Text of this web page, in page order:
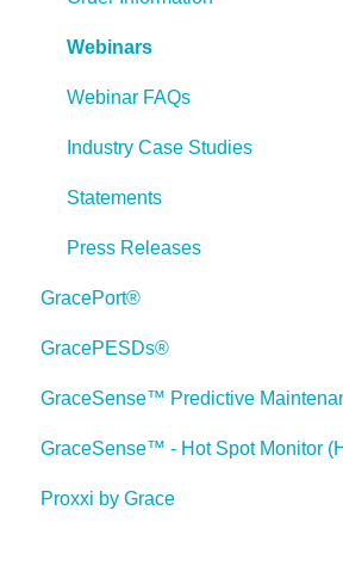
Webinars
Webinar FAQs
Industry Case Studies
Statements
Press Releases
GracePort®
Datasheets
Installation Guides
Articles
Videos
GracePESDs®
General/Shared FAQ's
GraceSense™ Predictive
Datasheets
Installation Guides
GraceSense™ - Hot Spot Monitor
Medium Voltage Hot Spot
Proxxi by Grace